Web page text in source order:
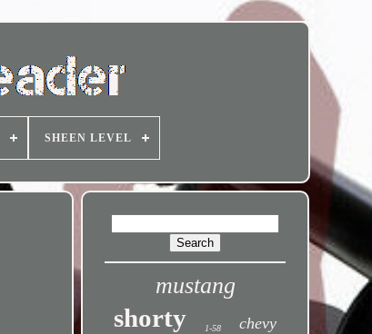
SHEEN LEVEL
mustang
shorty 1-58 chevy